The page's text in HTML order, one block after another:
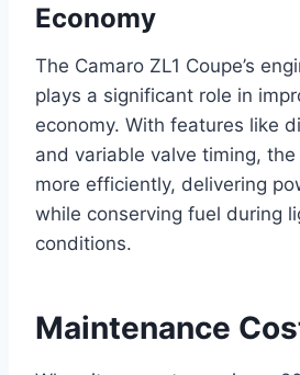
Economy
The Camaro ZL1 Coupe’s
plays a significant role in
economy. With features like
and variable valve timing,
more efficiently, delivering
while conserving fuel during
conditions.
Maintenance